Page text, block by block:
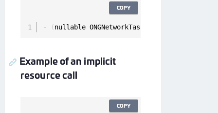
- (nullable ONGNetworkTask
COPY
Example of an implicit
resource call
COPY